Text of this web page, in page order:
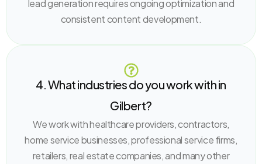
lead generation requires ongoing optimization and
consistent content development.
4. What industries do you work with in
Gilbert?
We work with healthcare providers, contractors,
home service businesses, professional service firms,
retailers, real estate companies, and many other